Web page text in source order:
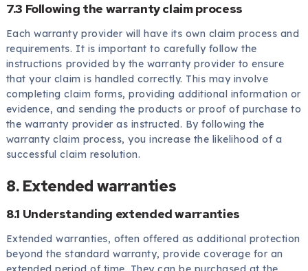
7.3 Following the warranty claim process
Each warranty provider will have its own claim process and
requirements. It is important to carefully follow the
instructions provided by the warranty provider to ensure
that your claim is handled correctly. This may involve
completing claim forms, providing additional information or
evidence, and sending the products or proof of purchase to
the warranty provider as instructed. By following the
warranty claim process, you increase the likelihood of a
successful claim resolution.
8. Extended warranties
8.1 Understanding extended warranties
Extended warranties, often offered as additional protection
beyond the standard warranty, provide coverage for an